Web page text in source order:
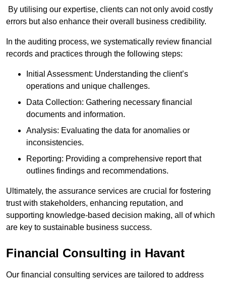
By utilising our expertise, clients can not only avoid costly
errors but also enhance their overall business credibility.
In the auditing process, we systematically review financial
records and practices through the following steps:
Initial Assessment: Understanding the client’s
operations and unique challenges.
Data Collection: Gathering necessary financial
documents and information.
Analysis: Evaluating the data for anomalies or
inconsistencies.
Reporting: Providing a comprehensive report that
outlines findings and recommendations.
Ultimately, the assurance services are crucial for fostering
trust with stakeholders, enhancing reputation, and
supporting knowledge-based decision making, all of which
are key to sustainable business success.
Financial Consulting in Havant
Our financial consulting services are tailored to address